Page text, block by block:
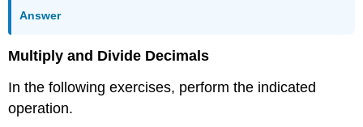
Answer
Multiply and Divide Decimals
In the following exercises, perform the indicated
operation.